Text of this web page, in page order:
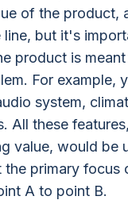
of the product,
line, but it's
product is
For example,
system,
All these
value, would be
primary focus
A to point B.